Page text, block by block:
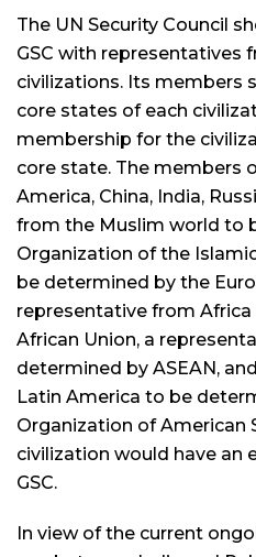
The UN Security Council
GSC with representatives
civilizations. Its members
core states of each
membership for the
core state. The members
America, China, India,
from the Muslim world to
Organization of the
be determined by the
representative from
African Union, a
determined by ASEAN,
Latin America to be
Organization of American
civilization would have an
GSC.
In view of the current